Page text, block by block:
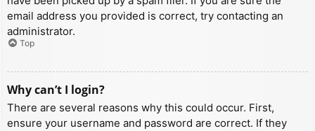
email address you provided is correct, try contacting an
administrator.
Top
Why can’t I login?
There are several reasons why this could occur. First,
ensure your username and password are correct. If they